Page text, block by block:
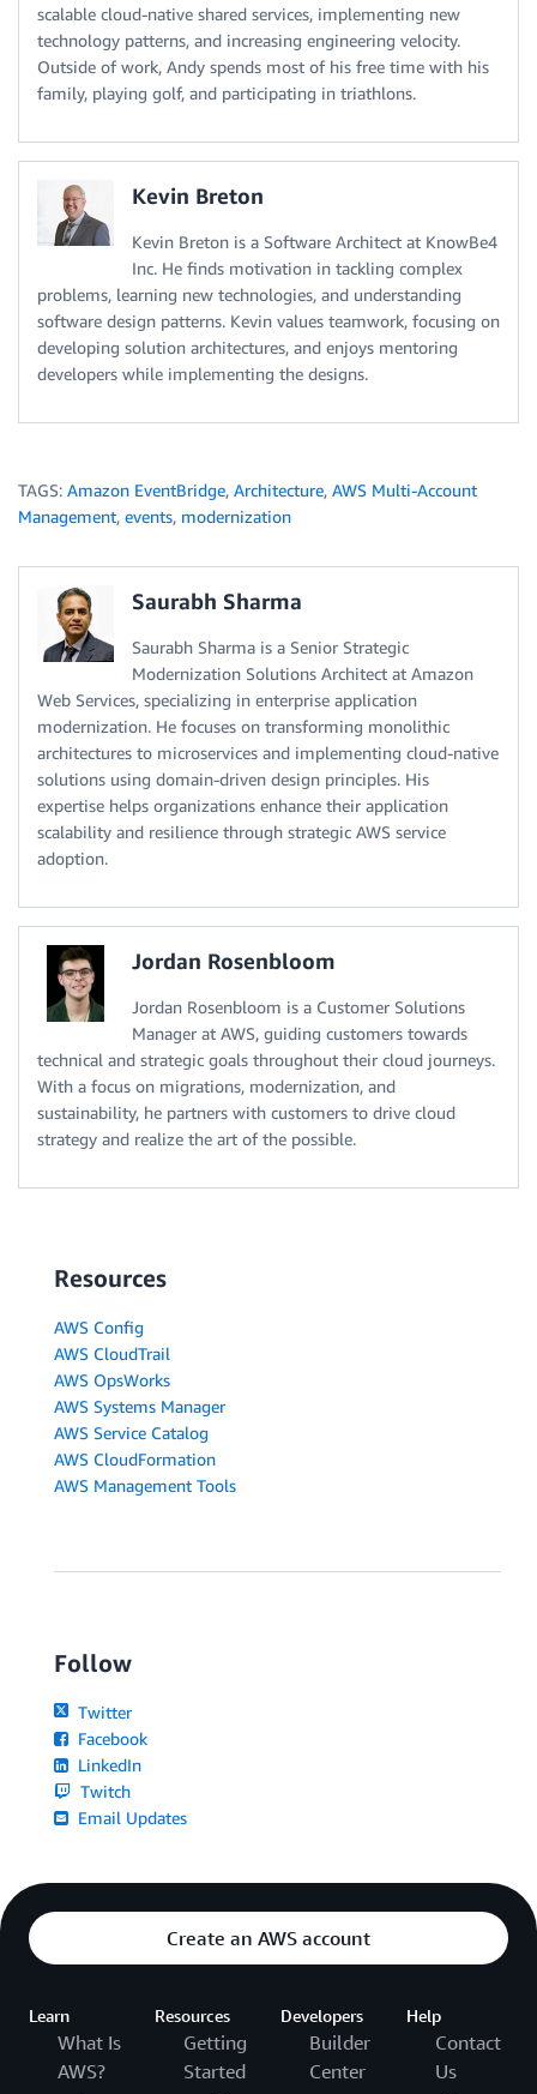
scalable cloud-native shared services, implementing new
technology patterns, and increasing engineering velocity.
Outside of work, Andy spends most of his free time with his
family, playing golf, and participating in triathlons.
Kevin Breton
Kevin Breton is a Software Architect at KnowBe4
Inc. He finds motivation in tackling complex
problems, learning new technologies, and understanding
software design patterns. Kevin values teamwork, focusing on
developing solution architectures, and enjoys mentoring
developers while implementing the designs.
TAGS: Amazon EventBridge, Architecture, AWS Multi-Account
Management, events, modernization
Saurabh Sharma
Saurabh Sharma is a Senior Strategic
Modernization Solutions Architect at Amazon
Web Services, specializing in enterprise application
modernization. He focuses on transforming monolithic
architectures to microservices and implementing cloud-native
solutions using domain-driven design principles. His
expertise helps organizations enhance their application
scalability and resilience through strategic AWS service
adoption.
Jordan Rosenbloom
Jordan Rosenbloom is a Customer Solutions
Manager at AWS, guiding customers towards
technical and strategic goals throughout their cloud journeys.
With a focus on migrations, modernization, and
sustainability, he partners with customers to drive cloud
strategy and realize the art of the possible.
Resources
AWS Config
AWS CloudTrail
AWS OpsWorks
AWS Systems Manager
AWS Service Catalog
AWS CloudFormation
AWS Management Tools
Follow
Twitter
Facebook
LinkedIn
Twitch
Email Updates
Create an AWS account
Learn
What Is
AWS?
Resources
Getting
Started
Developers
Builder
Center
Help
Contact
Us